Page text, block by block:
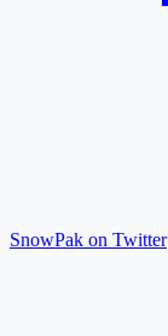
SnowPak on Twitter